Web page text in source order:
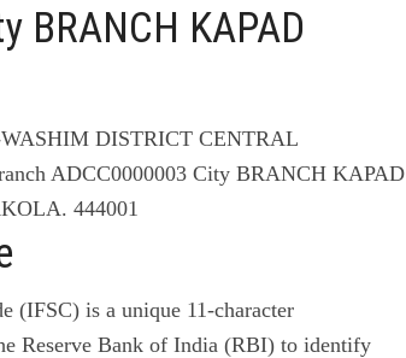
BRANCH KAPAD
DISTRICT CENTRAL
ADCC0000003 City BRANCH KAPAD
444001
(IFSC) is a unique 11-character
Reserve Bank of India (RBI) to identify